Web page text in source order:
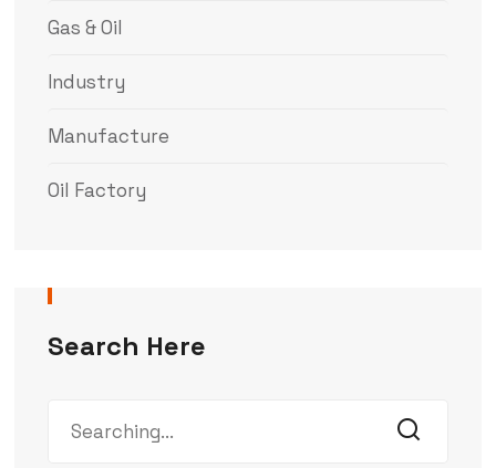
Gas & Oil
Industry
Manufacture
Oil Factory
Search Here